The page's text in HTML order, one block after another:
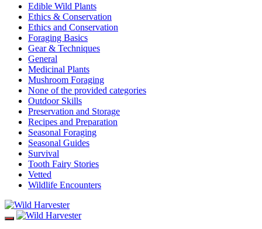
Edible Wild Plants
Ethics & Conservation
Ethics and Conservation
Foraging Basics
Gear & Techniques
General
Medicinal Plants
Mushroom Foraging
None of the provided categories
Outdoor Skills
Preservation and Storage
Recipes and Preparation
Seasonal Foraging
Seasonal Guides
Survival
Tooth Fairy Stories
Vetted
Wildlife Encounters